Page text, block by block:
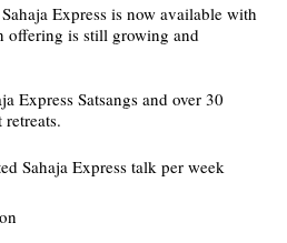
Express is now available with
offering is still growing and
Express Satsangs and over 30
retreats.
Sahaja Express talk per week